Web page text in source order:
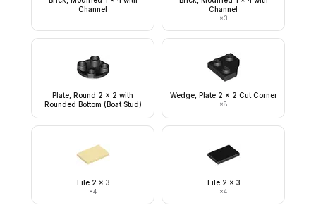
Channel
Channel
×3
Plate, Round 2 x 2 with
Rounded Bottom (Boat Stud)
Wedge, Plate 2 x 2 Cut Corner
×8
Tile 2 x 3
×4
Tile 2 x 3
×4